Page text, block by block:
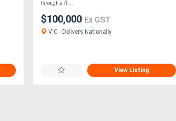
through a fl....
$100,000 Ex GST
VIC - Delivers Nationally
View Listing